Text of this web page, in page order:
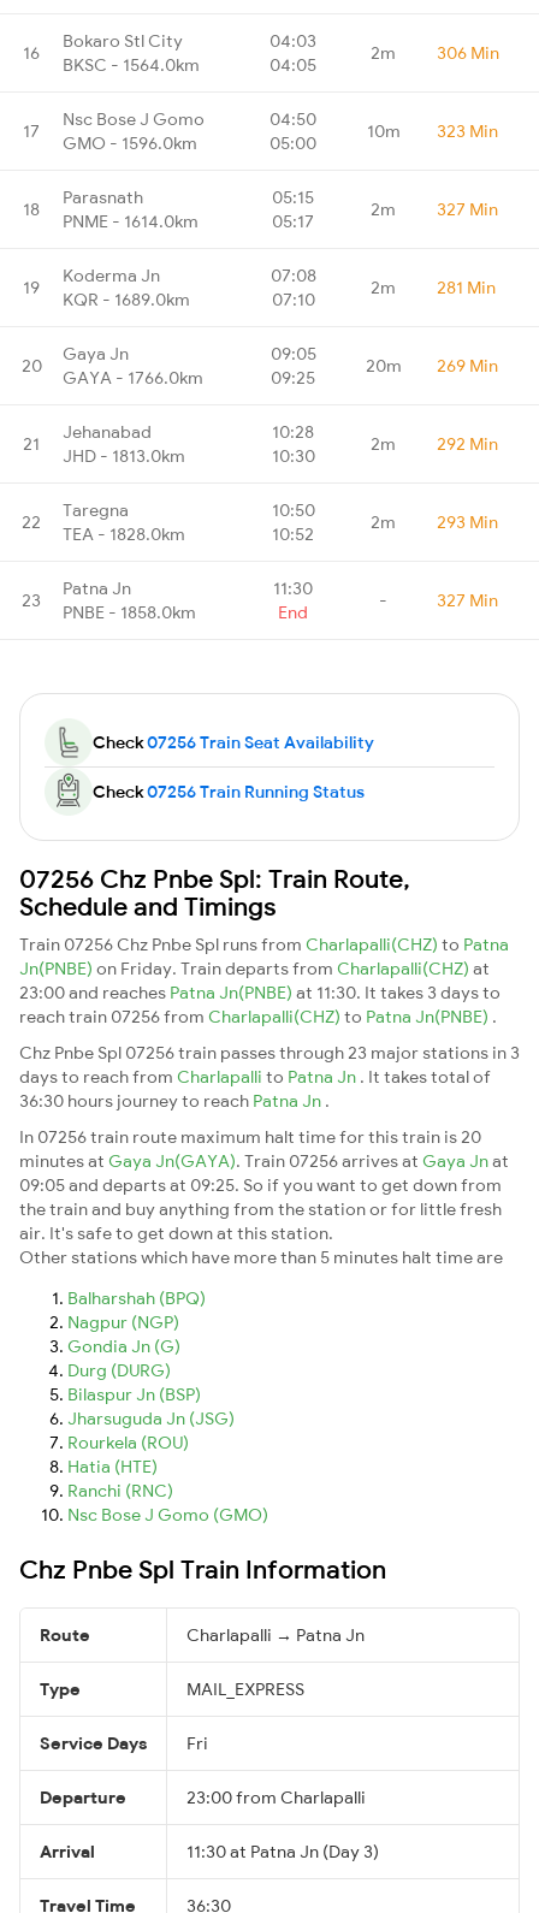
16
Bokaro Stl City
BKSC - 1564.0km
04:03
04:05
2m 306 Min
17
Nsc Bose J Gomo
GMO - 1596.0km
04:50
05:00
10m 323 Min
18
Parasnath
PNME - 1614.0km
05:15
05:17
2m 327 Min
19
Koderma Jn
KQR - 1689.0km
07:08
07:10
2m 281 Min
20
Gaya Jn
GAYA - 1766.0km
09:05
09:25
20m 269 Min
21
Jehanabad
JHD - 1813.0km
10:28
10:30
2m 292 Min
22
Taregna
TEA - 1828.0km
10:50
10:52
2m 293 Min
23
Patna Jn
PNBE - 1858.0km
11:30
End
- 327 Min
Check07256 Train Seat Availability
Check07256 Train Running Status
07256 Chz Pnbe Spl: Train Route,
Schedule and Timings
Train 07256 Chz Pnbe Spl runs from Charlapalli(CHZ) to Patna
Jn(PNBE) on Friday. Train departs from Charlapalli(CHZ) at
23:00 and reaches Patna Jn(PNBE) at 11:30. It takes 3 days to
reach train 07256 from Charlapalli(CHZ) to Patna Jn(PNBE) .
Chz Pnbe Spl 07256 train passes through 23 major stations in 3
days to reach from Charlapalli to Patna Jn . It takes total of
36:30 hours journey to reach Patna Jn .
In 07256 train route maximum halt time for this train is 20
minutes at Gaya Jn(GAYA). Train 07256 arrives at Gaya Jnat
09:05 and departs at 09:25. So if you want to get down from
the train and buy anything from the station or for little fresh
air. It's safe to get down at this station.
Other stations which have more than 5 minutes halt time are
Balharshah (BPQ)
Nagpur (NGP)
Gondia Jn (G)
Durg (DURG)
Bilaspur Jn (BSP)
Jharsuguda Jn (JSG)
Rourkela (ROU)
Hatia (HTE)
Ranchi (RNC)
Nsc Bose J Gomo (GMO)
Chz Pnbe Spl Train Information
Route Charlapalli → Patna Jn
Type MAIL_EXPRESS
Service Days Fri
Departure 23:00 from Charlapalli
Arrival 11:30 at Patna Jn (Day 3)
Travel Time 36:30